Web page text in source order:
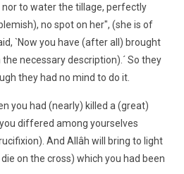
nor to water the tillage, perfectly
no spot on her", (she is of
`Now you have (after all) brought
necessary description).´ So they
they had no mind to do it.
you had (nearly) killed a (great)
differed among yourselves
And Allâh will bring to light
on the cross) which you had been